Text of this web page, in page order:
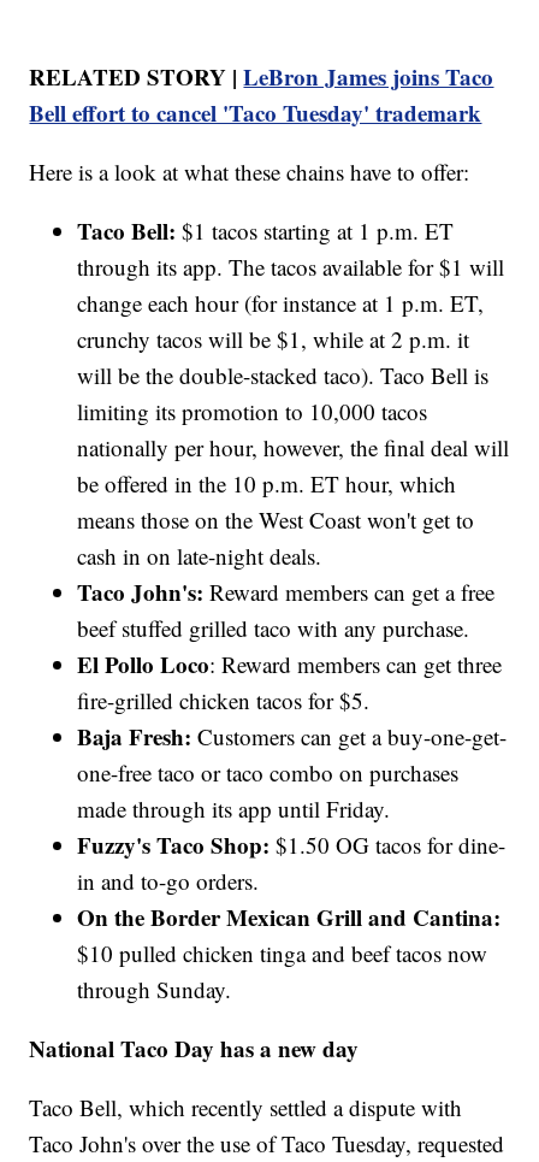
RELATED STORY |LeBron James joins Taco
Bell effort to cancel 'Taco Tuesday' trademark
Here is a look at what these chains have to offer:
Taco Bell: $1 tacos starting at 1 p.m. ET
through its app. The tacos available for $1 will
change each hour (for instance at 1 p.m. ET,
crunchy tacos will be $1, while at 2 p.m. it
will be the double-stacked taco). Taco Bell is
limiting its promotion to 10,000 tacos
nationally per hour, however, the final deal will
be offered in the 10 p.m. ET hour, which
means those on the West Coast won't get to
cash in on late-night deals.
Taco John's: Reward members can get a free
beef stuffed grilled taco with any purchase.
El Pollo Loco: Reward members can get three
fire-grilled chicken tacos for $5.
Baja Fresh: Customers can get a buy-one-get-
one-free taco or taco combo on purchases
made through its app until Friday.
Fuzzy's Taco Shop: $1.50 OG tacos for dine-
in and to-go orders.
On the Border Mexican Grill and Cantina:
$10 pulled chicken tinga and beef tacos now
through Sunday.
National Taco Day has a new day
Taco Bell, which recently settled a dispute with
Taco John's over the use of Taco Tuesday, requested